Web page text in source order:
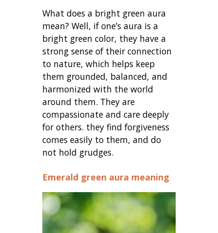
What does a bright green aura
mean? Well, if one’s aura is a
bright green color, they have a
strong sense of their connection
to nature, which helps keep
them grounded, balanced, and
harmonized with the world
around them. They are
compassionate and care deeply
for others. they find forgiveness
comes easily to them, and do
not hold grudges.
Emerald green aura meaning